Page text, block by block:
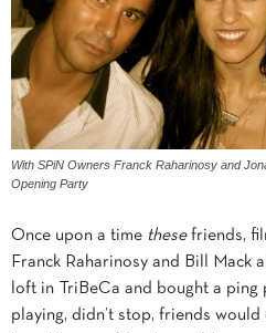
With SPiN Owners Franck Raharinosy and
Opening Party
Once upon a time thesefriends,
Franck Raharinosy and Bill Mack
loft in TriBeCa and bought a ping
playing, didn’t stop, friends would